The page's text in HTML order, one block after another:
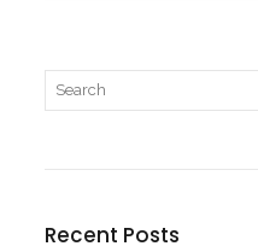
Recent Posts